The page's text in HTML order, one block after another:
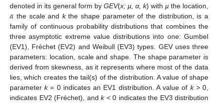
denoted in its general form by GEV(x; µ, α, k) with µ the location,
𝛼 the scale and kthe shape parameter of the distribution, is a
family of continuous probability distributions that combines the
three asymptotic extreme value distributions into one: Gumbel
(EV1), Fréchet (EV2) and Weibull (EV3) types. GEV uses three
parameters: location, scale and shape. The shape parameter is
derived from skewness, as it represents where most of the data
lies, which creates the tail(s) of the distribution. A value of shape
parameterk= 0 indicates an EV1 distribution. A value of k> 0,
indicates EV2 (Fréchet), and k< 0 indicates the EV3 distribution